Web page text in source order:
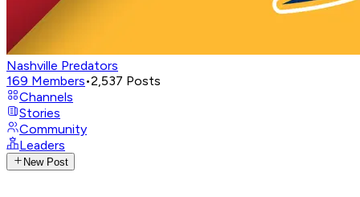
Nashville Predators
169 Members•2,537 Posts
Channels
Stories
Community
Leaders
New Post